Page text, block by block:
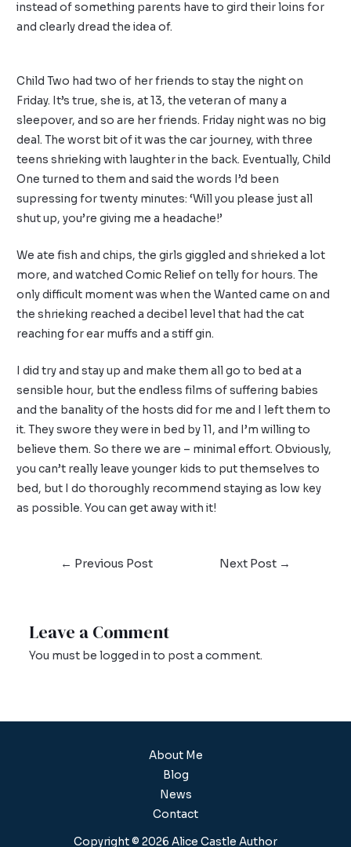
instead of something parents have to gird their loins for
and clearly dread the idea of.
Child Two had two of her friends to stay the night on
Friday. It’s true, she is, at 13, the veteran of many a
sleepover, and so are her friends. Friday night was no big
deal. The worst bit of it was the car journey, with three
teens shrieking with laughter in the back. Eventually, Child
One turned to them and said the words I’d been
supressing for twenty minutes: ‘Will you please just all
shut up, you’re giving me a headache!’
We ate fish and chips, the girls giggled and shrieked a lot
more, and watched Comic Relief on telly for hours. The
only difficult moment was when the Wanted came on and
the shrieking reached a decibel level that had the cat
reaching for ear muffs and a stiff gin.
I did try and stay up and make them all go to bed at a
sensible hour, but the endless films of suffering babies
and the banality of the hosts did for me and I left them to
it. They swore they were in bed by 11, and I’m willing to
believe them. So there we are – minimal effort. Obviously,
you can’t really leave younger kids to put themselves to
bed, but I do thoroughly recommend staying as low key
as possible. You can get away with it!
← Previous Post Next Post →
Leave a Comment
You must be logged in to post a comment.
About Me
Blog
News
Contact
Copyright © 2026 Alice Castle Author